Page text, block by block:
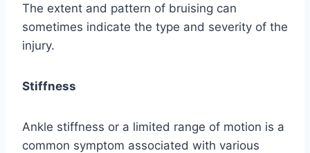
The extent and pattern of bruising can
sometimes indicate the type and severity of the
injury.
Stiffness
Ankle stiffness or a limited range of motion is a
common symptom associated with various